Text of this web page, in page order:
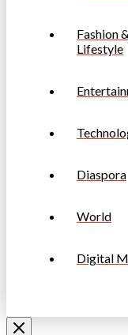
Fashion &
Lifestyle
Diaspora
World
Digital